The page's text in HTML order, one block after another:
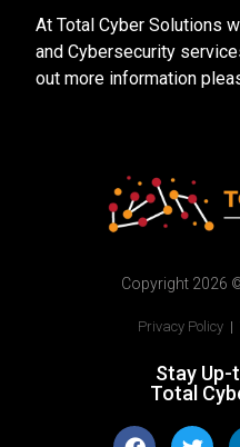
At Total Cyber Solutions
and Cybersecurity
out more information
Copyright 2026
Privacy Policy |
Stay
Total